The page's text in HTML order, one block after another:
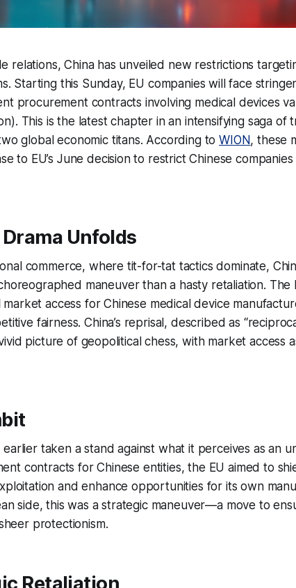
relations, China has unveiled new restrictions
Starting this Sunday, EU companies will face
procurement contracts involving medical devices
This is the latest chapter in an intensifying saga of
global economic titans. According toWION, these
to EU’s June decision to restrict Chinese
Unfolds
commerce, where tit-for-tat tactics dominate,
maneuver than a hasty retaliation. The
market access for Chinese medical device
fairness. China’s reprisal, described as
picture of geopolitical chess, with market access
taken a stand against what it perceives as an
contracts for Chinese entities, the EU aimed to
and enhance opportunities for its own
side, this was a strategic maneuver—a move to
protectionism.